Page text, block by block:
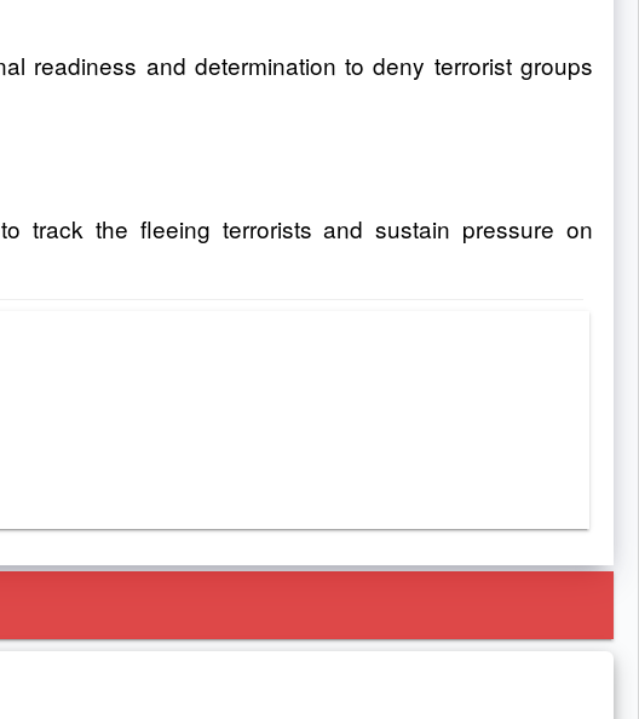
readiness and determination to deny terrorist groups
track the fleeing terrorists and sustain pressure on